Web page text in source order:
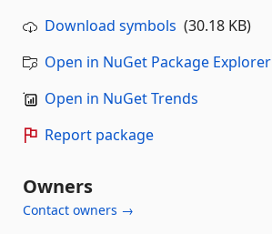
Download symbols (30.18 KB)
Open in NuGet Package Explorer
Open in NuGet Trends
Report package
Owners
Contact owners →